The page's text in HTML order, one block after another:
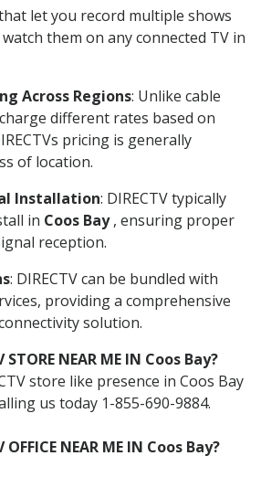
let you record multiple shows
them on any connected TV in
Across Regions: Unlike cable
different rates based on
pricing is generally
of location.
Installation: DIRECTV typically
in Coos Bay, ensuring proper
reception.
: DIRECTV can be bundled with
providing a comprehensive
solution.
STORE NEAR ME IN Coos Bay?
store like presence in Coos Bay
us today 1-855-690-9884.
OFFICE NEAR ME IN Coos Bay?